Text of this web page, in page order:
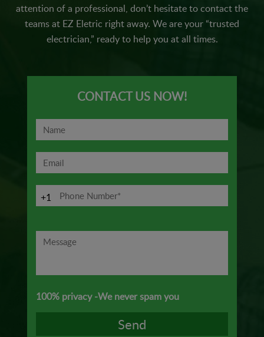
attention of a professional, don’t hesitate to contact the
teams at EZ Eletric right away. We are your “trusted
electrician,” ready to help you at all times.
CONTACT US NOW!
+1
100% privacy -We never spam you